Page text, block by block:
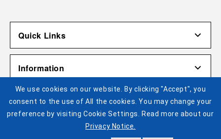
Quick Links
Account
Shipping & Returns
Contact Us
Gift Cardholder Terms and Conditions
Information
Terms of Use
Privacy Policy
Pistons Links
©2025 Legends Global. All Rights Reserved. No portion of
this site may be reproduced or duplicated without the
We use cookies on our website. By clicking "Accept", you
consent to the use of All the cookies. You may change your
preference by visiting Cookie Settings. Read more about our
Privacy Notice.